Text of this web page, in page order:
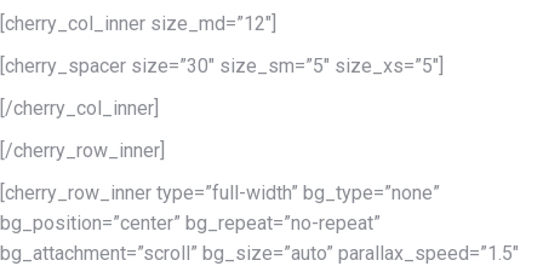
[cherry_col_inner size_md=”12″]
[cherry_spacer size=”30″ size_sm=”5″ size_xs=”5″]
[/cherry_col_inner]
[/cherry_row_inner]
[cherry_row_inner type=”full-width” bg_type=”none”
bg_position=”center” bg_repeat=”no-repeat”
bg_attachment=”scroll” bg_size=”auto” parallax_speed=”1.5″